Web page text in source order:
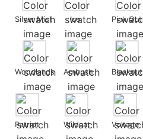
Silver Mist Ice Pink Out
Woodlands Ambush Blackout
Patriot Wildcat Voltage